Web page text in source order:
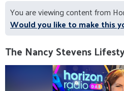
You are viewing content from
Would you like to make this
The Nancy Stevens